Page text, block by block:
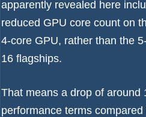
apparently revealed here
reduced GPU core count on
4-core GPU, rather than the
16 flagships.
That means a drop of around
performance terms compared